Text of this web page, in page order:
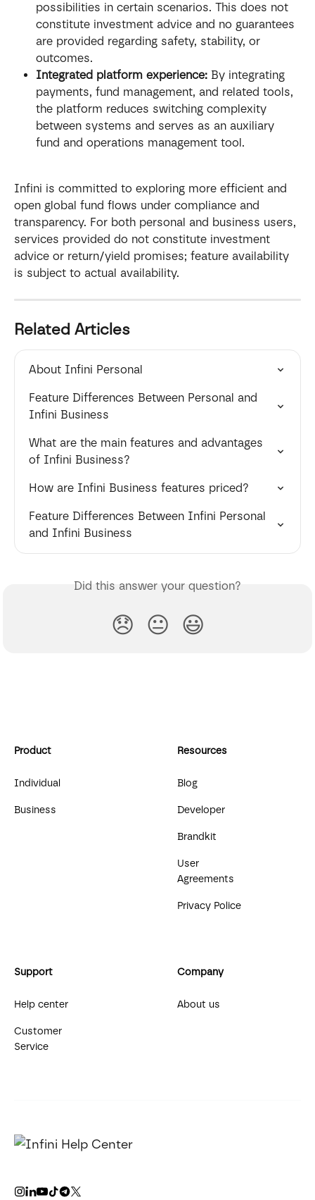
possibilities in certain scenarios. This does not
constitute investment advice and no guarantees
are provided regarding safety, stability, or
outcomes.
Integrated platform experience: By integrating
payments, fund management, and related tools,
the platform reduces switching complexity
between systems and serves as an auxiliary
fund and operations management tool.
Infini is committed to exploring more efficient and
open global fund flows under compliance and
transparency. For both personal and business users,
services provided do not constitute investment
advice or return/yield promises; feature availability
is subject to actual availability.
Related Articles
About Infini Personal
Feature Differences Between Personal and
Infini Business
What are the main features and advantages
of Infini Business?
How are Infini Business features priced?
Feature Differences Between Infini Personal
and Infini Business
Did this answer your question?
😞 😐 😃
Product
Individual
Business
Resources
Blog
Developer
Brandkit
User
Agreements
Privacy Police
Support
Help center
Customer
Service
Company
About us